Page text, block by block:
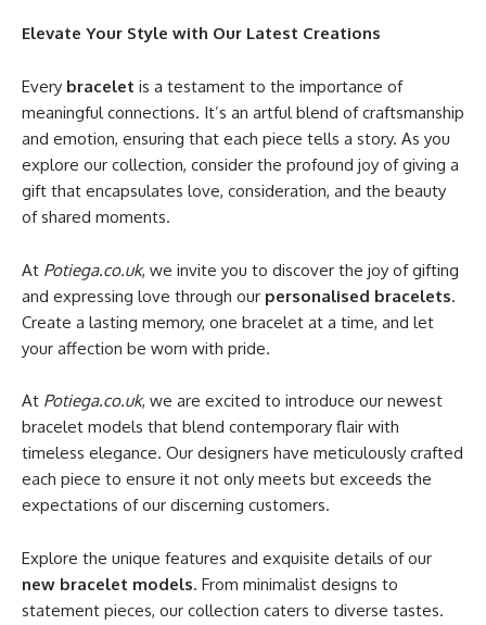
Elevate Your Style with Our Latest Creations
Every bracelet is a testament to the importance of
meaningful connections. It’s an artful blend of craftsmanship
and emotion, ensuring that each piece tells a story. As you
explore our collection, consider the profound joy of giving a
gift that encapsulates love, consideration, and the beauty
of shared moments.
At Potiega.co.uk, we invite you to discover the joy of gifting
and expressing love through our personalised bracelets.
Create a lasting memory, one bracelet at a time, and let
your affection be worn with pride.
At Potiega.co.uk, we are excited to introduce our newest
bracelet models that blend contemporary flair with
timeless elegance. Our designers have meticulously crafted
each piece to ensure it not only meets but exceeds the
expectations of our discerning customers.
Explore the unique features and exquisite details of our
new bracelet models. From minimalist designs to
statement pieces, our collection caters to diverse tastes.